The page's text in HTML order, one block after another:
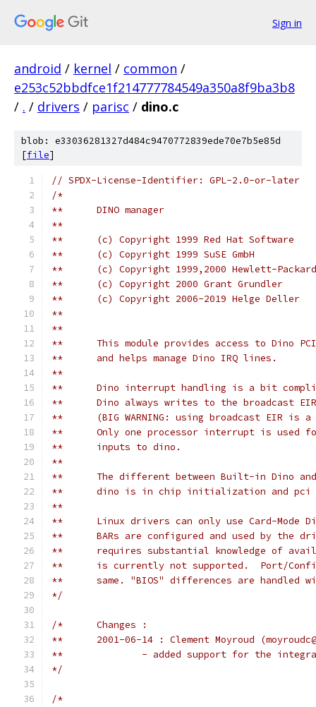
Sign in
android / kernel / common /
e253c52bbdfce1f214777784549a350a8f9ba3b8
/ . / drivers / parisc / dino.c
blob: e33036281327d484c9470772839ede70e7b5e85d
[file]
// SPDX-License-Identifier: GPL-2.0-or-later
/*
**	DINO manager
**
**	(c) Copyright 1999 Red Hat Software
**	(c) Copyright 1999 SuSE GmbH
**	(c) Copyright 1999,2000 Hewlett-Packard
**	(c) Copyright 2000 Grant Grundler
**	(c) Copyright 2006-2019 Helge Deller
**
**
**	This module provides access to Dino
**	and helps manage Dino IRQ lines.
**
**	Dino interrupt handling is a bit
**	Dino always writes to the broadcast
**	(BIG WARNING: using broadcast EIR
**	Only one processor interrupt is
**	inputs to dino.
**
**	The different between Built-in Dino and
**	dino is in chip initialization and
**
**	Linux drivers can only use Card-
**	BARs are configured and used by the
**	requires substantial knowledge of
**	is currently not supported.  Port/
**	same. "BIOS" differences are
*/
/*	Changes :
**	2001-06-14 : Clement Moyroud
*/
/*